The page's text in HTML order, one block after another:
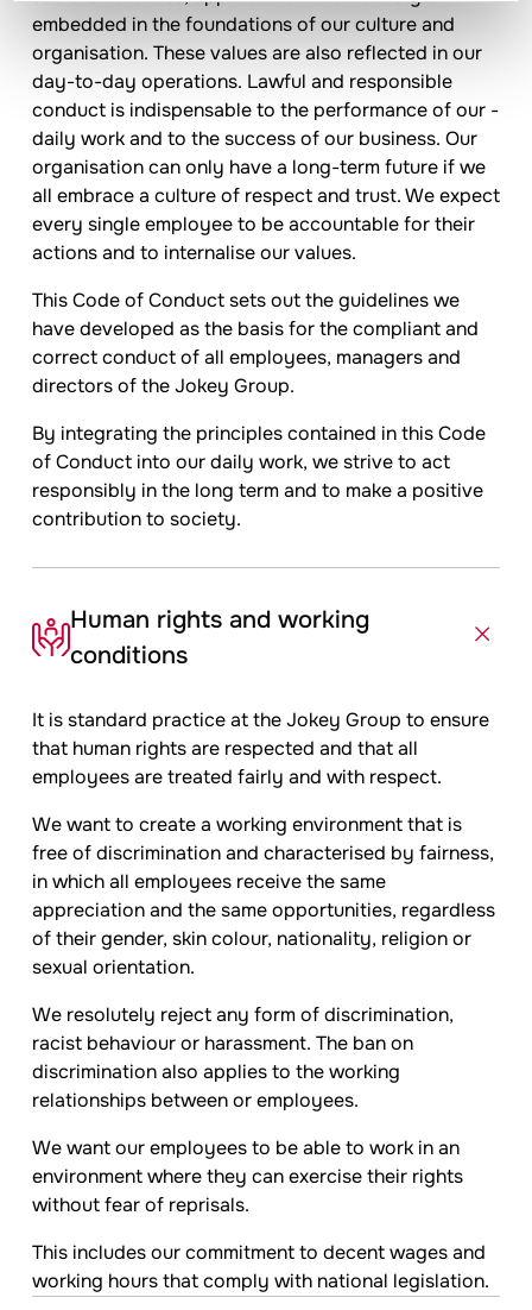
embedded in the foundations of our culture and
organisation. These values are also reflected in our
day-to-day operations. Lawful and responsible
conduct is indispensable to the performance of our ­
daily work and to the success of our business. Our
organisation can only have a long-term future if we
all embrace a culture of respect and trust. We expect
every single employee to be accountable for their
actions and to internalise our values.
This Code of Conduct sets out the guidelines we
have developed as the basis for the compliant and
correct conduct of all employees, managers and
directors of theJokey Group.
By integrating the principles contained in this Code
of Conduct into our daily work, we strive to act
responsibly in the long term and to make a positive
contribution to society.
Human rights and working
conditions
It is standard practice at theJokey Group to ensure
that human rights are respected and that all
employees are treated fairly and with respect.
We want to create a working environment that is
free of discrimination and characterised by fairness,
in which all employees receive the same
appreciation and the same opportunities, regardless
of their gender, skin colour, nationality, religion or
sexual orientation.
We resolutely reject any form of discrimination,
racist behaviour or harassment. The ban on
discrimination also applies to the working
relationships between or employees.
We want our employees to be able to work in an
environment where they can exercise their rights
without fear of reprisals.
This includes our commitment to decent wages and
working hours that comply with national legislation.